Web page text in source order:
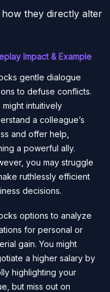
how they directly alter
Impact & Example
gentle dialogue
to defuse conflicts.
might intuitively
a colleague’s
and offer help,
a powerful ally.
you may struggle
ruthlessly efficient
decisions.
options to analyze
for personal or
gain. You might
a higher salary by
highlighting your
but miss out on